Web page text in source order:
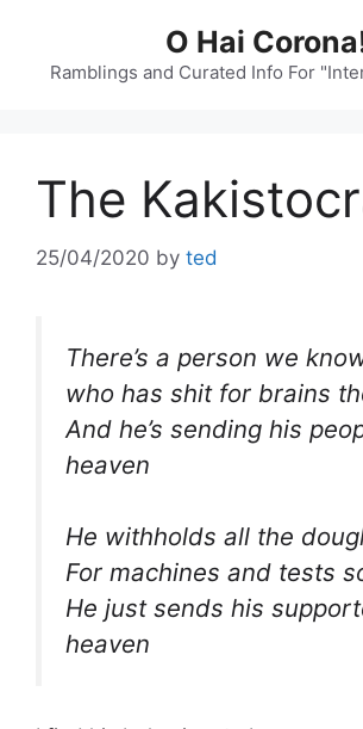
content
O Hai
Ramblings and Curated Info For
The
25/04/2020 by ted
There’s a person we
who has shit for brains
And he’s sending his
heaven
He withholds all the
For machines and tests
He just sends his
heaven